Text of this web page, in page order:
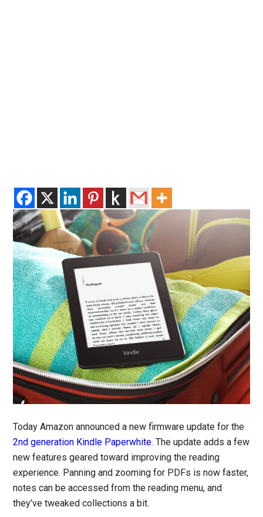
Today Amazon announced a new firmware update for the
2nd generation Kindle Paperwhite. The update adds a few
new features geared toward improving the reading
experience. Panning and zooming for PDFs is now faster,
notes can be accessed from the reading menu, and
they’ve tweaked collections a bit.